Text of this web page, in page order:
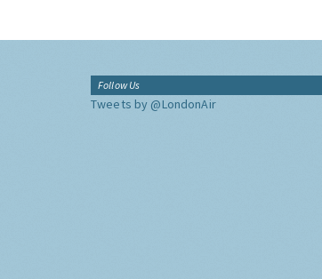
Follow Us
Tweets by @LondonAir